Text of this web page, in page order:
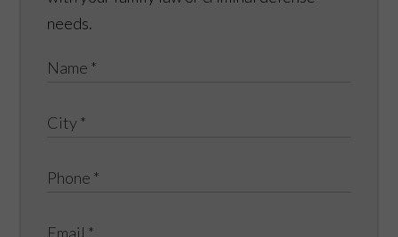
needs.